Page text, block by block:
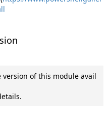
of this module avail